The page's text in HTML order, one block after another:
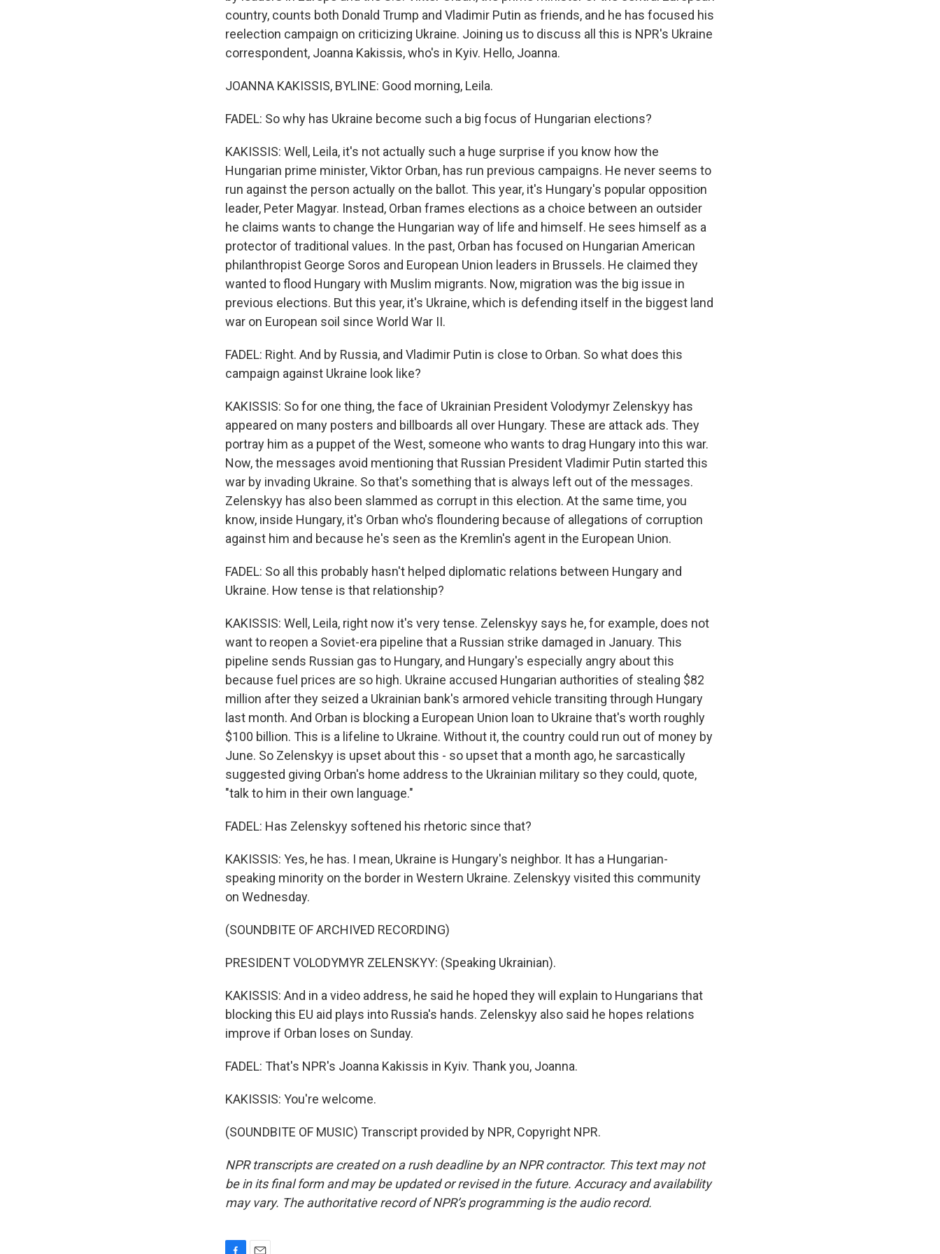
country, counts both Donald Trump and Vladimir Putin as friends, and he has focused his
reelection campaign on criticizing Ukraine. Joining us to discuss all this is NPR's Ukraine
correspondent, Joanna Kakissis, who's in Kyiv. Hello, Joanna.
JOANNA KAKISSIS, BYLINE: Good morning, Leila.
FADEL: So why has Ukraine become such a big focus of Hungarian elections?
KAKISSIS: Well, Leila, it's not actually such a huge surprise if you know how the
Hungarian prime minister, Viktor Orban, has run previous campaigns. He never seems to
run against the person actually on the ballot. This year, it's Hungary's popular opposition
leader, Peter Magyar. Instead, Orban frames elections as a choice between an outsider
he claims wants to change the Hungarian way of life and himself. He sees himself as a
protector of traditional values. In the past, Orban has focused on Hungarian American
philanthropist George Soros and European Union leaders in Brussels. He claimed they
wanted to flood Hungary with Muslim migrants. Now, migration was the big issue in
previous elections. But this year, it's Ukraine, which is defending itself in the biggest land
war on European soil since World War II.
FADEL: Right. And by Russia, and Vladimir Putin is close to Orban. So what does this
campaign against Ukraine look like?
KAKISSIS: So for one thing, the face of Ukrainian President Volodymyr Zelenskyy has
appeared on many posters and billboards all over Hungary. These are attack ads. They
portray him as a puppet of the West, someone who wants to drag Hungary into this war.
Now, the messages avoid mentioning that Russian President Vladimir Putin started this
war by invading Ukraine. So that's something that is always left out of the messages.
Zelenskyy has also been slammed as corrupt in this election. At the same time, you
know, inside Hungary, it's Orban who's floundering because of allegations of corruption
against him and because he's seen as the Kremlin's agent in the European Union.
FADEL: So all this probably hasn't helped diplomatic relations between Hungary and
Ukraine. How tense is that relationship?
KAKISSIS: Well, Leila, right now it's very tense. Zelenskyy says he, for example, does not
want to reopen a Soviet-era pipeline that a Russian strike damaged in January. This
pipeline sends Russian gas to Hungary, and Hungary's especially angry about this
because fuel prices are so high. Ukraine accused Hungarian authorities of stealing $82
million after they seized a Ukrainian bank's armored vehicle transiting through Hungary
last month. And Orban is blocking a European Union loan to Ukraine that's worth roughly
$100 billion. This is a lifeline to Ukraine. Without it, the country could run out of money by
June. So Zelenskyy is upset about this - so upset that a month ago, he sarcastically
suggested giving Orban's home address to the Ukrainian military so they could, quote,
"talk to him in their own language."
FADEL: Has Zelenskyy softened his rhetoric since that?
KAKISSIS: Yes, he has. I mean, Ukraine is Hungary's neighbor. It has a Hungarian-
speaking minority on the border in Western Ukraine. Zelenskyy visited this community
on Wednesday.
(SOUNDBITE OF ARCHIVED RECORDING)
PRESIDENT VOLODYMYR ZELENSKYY: (Speaking Ukrainian).
KAKISSIS: And in a video address, he said he hoped they will explain to Hungarians that
blocking this EU aid plays into Russia's hands. Zelenskyy also said he hopes relations
improve if Orban loses on Sunday.
FADEL: That's NPR's Joanna Kakissis in Kyiv. Thank you, Joanna.
KAKISSIS: You're welcome.
(SOUNDBITE OF MUSIC) Transcript provided by NPR, Copyright NPR.
NPR transcripts are created on a rush deadline by an NPR contractor. This text may not
be in its final form and may be updated or revised in the future. Accuracy and availability
may vary. The authoritative record of NPR’s programming is the audio record.